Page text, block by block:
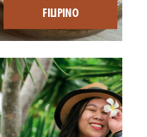
FILIPINO